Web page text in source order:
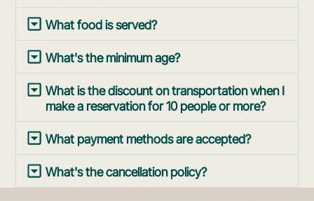
What food is served?
What's the minimum age?
What is the discount on transportation when I
make a reservation for 10 people or more?
What payment methods are accepted?
What's the cancellation policy?